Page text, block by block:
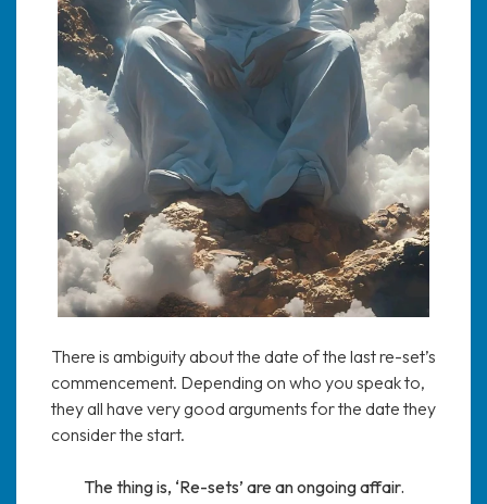
There is ambiguity about the date of the last re-set’s
commencement. Depending on who you speak to,
they all have very good arguments for the date they
consider the start.
The thing is, ‘Re-sets’ are an ongoing affair.